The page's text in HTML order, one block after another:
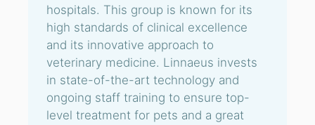
hospitals. This group is known for its
high standards of clinical excellence
and its innovative approach to
veterinary medicine. Linnaeus invests
in state-of-the-art technology and
ongoing staff training to ensure top-
level treatment for pets and a great